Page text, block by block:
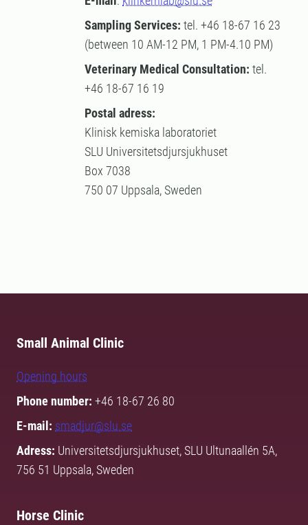
Sampling Services: tel. +46 18-67 16 23
(between 10 AM-12 PM, 1 PM-4.10 PM)
Veterinary Medical Consultation: tel.
+46 18-67 16 19
Postal adress:
Klinisk kemiska laboratoriet
SLU Universitetsdjursjukhuset
Box 7038
750 07 Uppsala, Sweden
Small Animal Clinic
Opening hours
Phone number: +46 18-67 26 80
E-mail: smadjur@slu.se
Adress: Universitetsdjursjukhuset, SLU Ultunaallén 5A,
756 51 Uppsala, Sweden
Horse Clinic